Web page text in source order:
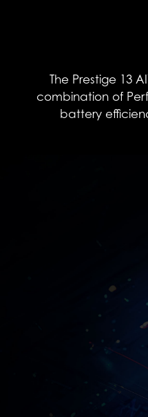
The Prestige 13 AI
combination of
battery